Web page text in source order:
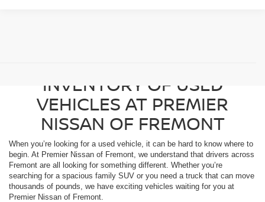
INVENTORY OF USED
VEHICLES AT PREMIER
NISSAN OF FREMONT
When you’re looking for a used vehicle, it can be hard to know where to
begin. At Premier Nissan of Fremont, we understand that drivers across
Fremont are all looking for something different. Whether you’re
searching for a spacious family SUV or you need a truck that can move
thousands of pounds, we have exciting vehicles waiting for you at
Premier Nissan of Fremont.